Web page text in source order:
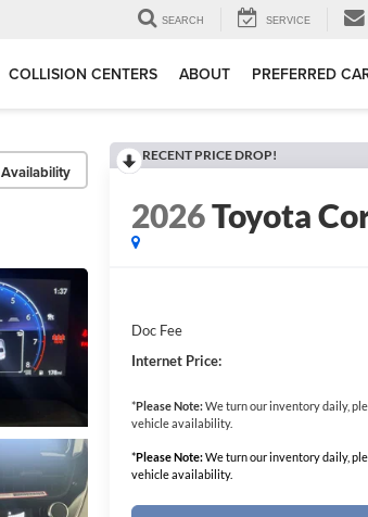
SEARCH SERVICE
COLLISION CENTERS ABOUT PREFERRED
RECENT PRICE DROP!
2026Toyota
Doc Fee
Internet Price:
*Please Note:We turn our inventory daily,
vehicle availability.
*Please Note:We turn our inventory daily,
vehicle availability.